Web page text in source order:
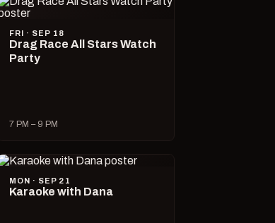
FRI · SEP 18
Drag Race All Stars Watch
Party
7 PM – 9 PM
MON · SEP 21
Karaoke with Dana